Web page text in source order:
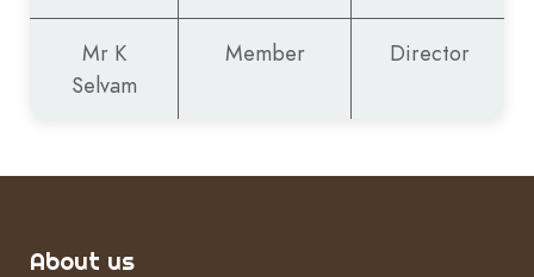
Mr K
Selvam
Member Director
About us